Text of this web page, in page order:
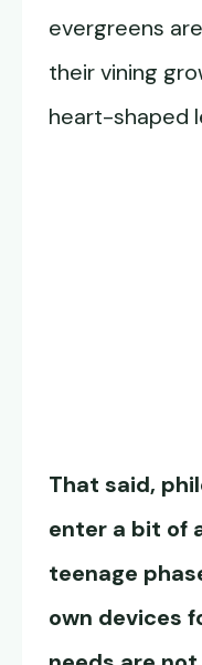
evergreens
their vining
heart-shaped
That said,
enter a bit of
teenage
own devices